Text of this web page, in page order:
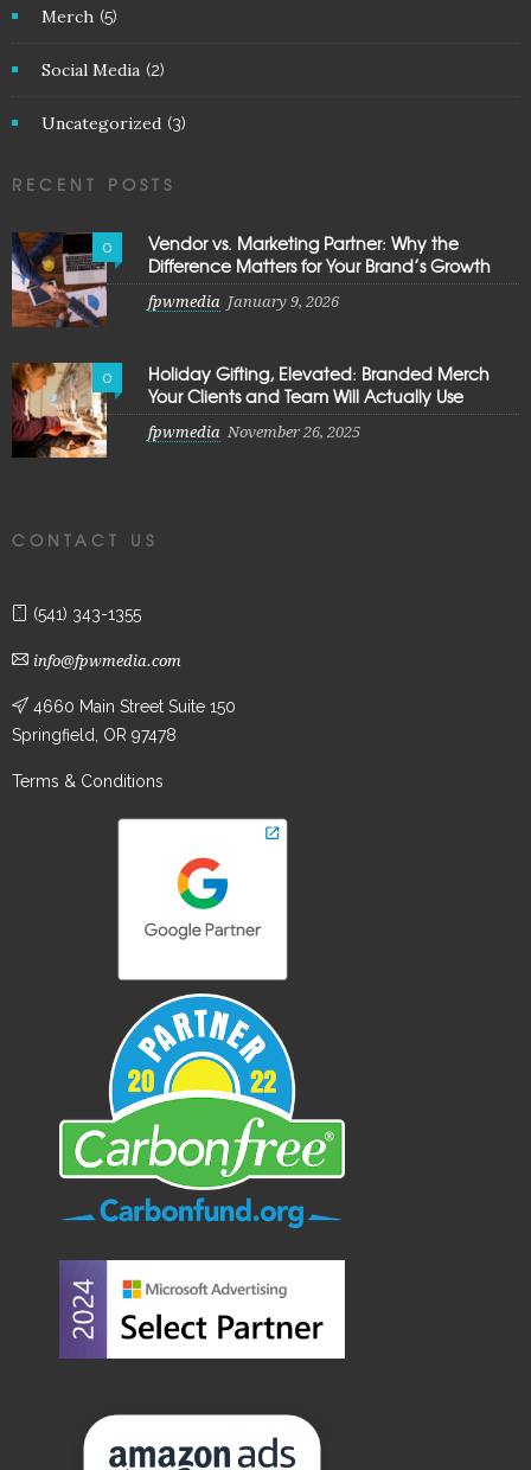
Merch (5)
Social Media (2)
Uncategorized (3)
RECENT POSTS
0
Vendor vs. Marketing Partner: Why the
Difference Matters for Your Brand’s Growth
fpwmedia January 9, 2026
0
Holiday Gifting, Elevated: Branded Merch
Your Clients and Team Will Actually Use
fpwmedia November 26, 2025
CONTACT US
(541) 343-1355
info@fpwmedia.com
4660 Main Street Suite 150
Springfield, OR 97478
Terms & Conditions